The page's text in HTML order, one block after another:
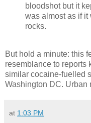
bloodshot but it
was almost as if it
rocks.
But hold a minute: this
resemblance to reports
similar cocaine-fuelled
Washington DC. Urban
at 1:03 PM